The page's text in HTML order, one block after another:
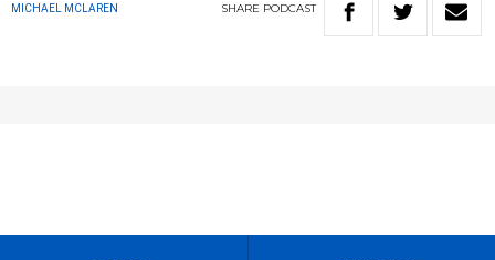
MICHAEL MCLAREN SHARE PODCAST